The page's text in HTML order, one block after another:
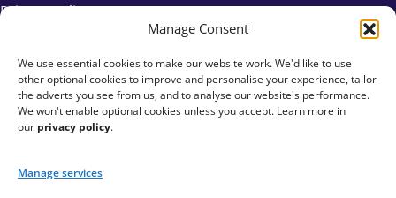
Manage Consent
We use essential cookies to make our website work. We'd like to use
other optional cookies to improve and personalise your experience, tailor
the adverts you see from us, and to analyse our website's performance.
We won't enable optional cookies unless you accept. Learn more in
our privacy policy.
Manage services
Privacy Policy